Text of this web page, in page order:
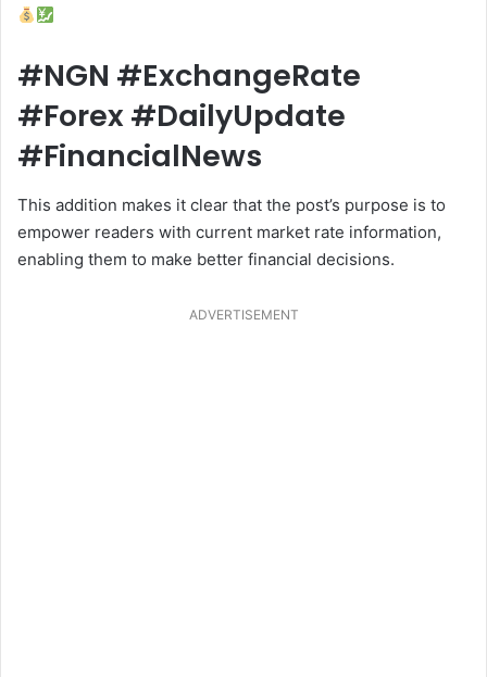
#NGN #ExchangeRate
#Forex #DailyUpdate
#FinancialNews
This addition makes it clear that the post’s purpose is to
empower readers with current market rate information,
enabling them to make better financial decisions.
ADVERTISEMENT